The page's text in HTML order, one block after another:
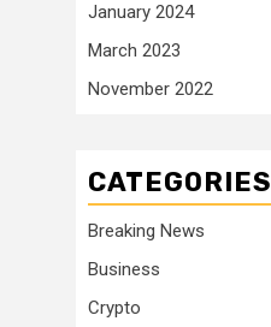
January 2024
March 2023
November 2022
CATEGORIES
Breaking News
Business
Crypto